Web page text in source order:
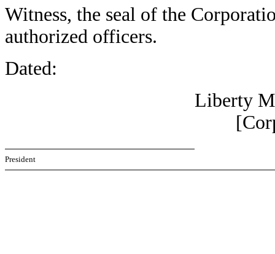
Witness, the seal of the
authorized officers.
Dated:
Liberty
President